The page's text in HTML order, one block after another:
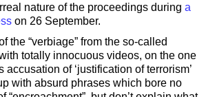
nature of the proceedings during a
on 26 September.
the “verbiage” from the so-called
totally innocuous videos, on the one
accusation of ‘justification of terrorism’
with absurd phrases which bore no